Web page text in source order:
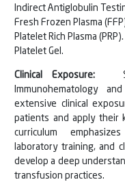
Indirect Antiglobulin
Fresh Frozen Plasma
Platelet Rich Plasma (PRP).
Platelet Gel.
Clinical Exposure:
Immunohematology
extensive clinical
patients and apply their
curriculum
laboratory training, and
develop a deep
transfusion practices.